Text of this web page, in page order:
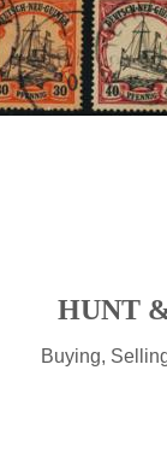
HUNT
Buying,